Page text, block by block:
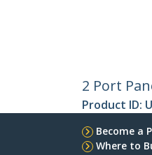
2 Port
Product ID:
Become a
Where to